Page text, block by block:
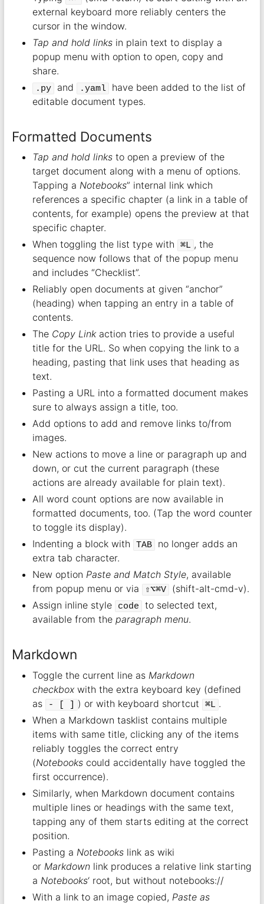
external keyboard more reliably centers the
cursor in the window.
Tap and hold linksin plain text to display a
popup menu with option to open, copy and
share.
.py and .yaml
have been added to the list of
editable document types.
Formatted Documents
Tap and hold linksto open a preview of the
target document along with a menu of options.
Tapping a Notebooks” internal link which
references a specific chapter (a link in a table of
contents, for example) opens the preview at that
specific chapter.
When toggling the list type with
⌘L , the
sequence now follows that of the popup menu
and includes “Checklist”.
Reliably open documents at given “anchor”
(heading) when tapping an entry in a table of
contents.
The Copy Linkaction tries to provide a useful
title for the URL. So when copying the link to a
heading, pasting that link uses that heading as
text.
Pasting a URL into a formatted document makes
sure to always assign a title, too.
Add options to add and remove links to/from
images.
New actions to move a line or paragraph up and
down, or cut the current paragraph (these
actions are already available for plain text).
All word count options are now available in
formatted documents, too. (Tap the word counter
to toggle its display).
Indenting a block with
TAB
no longer adds an
extra tab character.
New option Paste and Match Style, available
from popup menu or via
⇧⌥⌘V
(shift-alt-cmd-v).
Assign inline style
code
to selected text,
available from the paragraph menu.
Markdown
Toggle the current line as Markdown
checkboxwith the extra keyboard key (defined
as
- [ ] ) or with keyboard shortcut ⌘L .
When a Markdown tasklist contains multiple
items with same title, clicking any of the items
reliably toggles the correct entry
(Notebookscould accidentally have toggled the
first occurrence).
Similarly, when Markdown document contains
multiple lines or headings with the same text,
tapping any of them starts editing at the correct
position.
Pasting a Notebookslink as wiki
or Markdownlink produces a relative link starting
a Notebooks‘ root, but without notebooks://
With a link to an image copied, Paste as